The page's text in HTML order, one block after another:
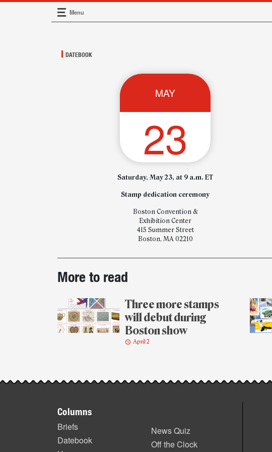
Main Navigation
Menu
DATEBOOK
MAY
23
Saturday, May 23, at 9 a.m. ET
Stamp dedication ceremony
Boston Convention &
Exhibition Center
415 Summer Street
Boston, MA 02210
Post-
story
highlights
More to read
Three more stamps
will debut during
Boston show
April 2
Columns
Briefs
Datebook
News Quiz
Off the Clock